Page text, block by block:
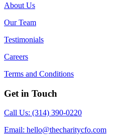
About Us
Our Team
Testimonials
Careers
Terms and Conditions
Get in Touch
Call Us: (314) 390-0220
Email: hello@thecharitycfo.com